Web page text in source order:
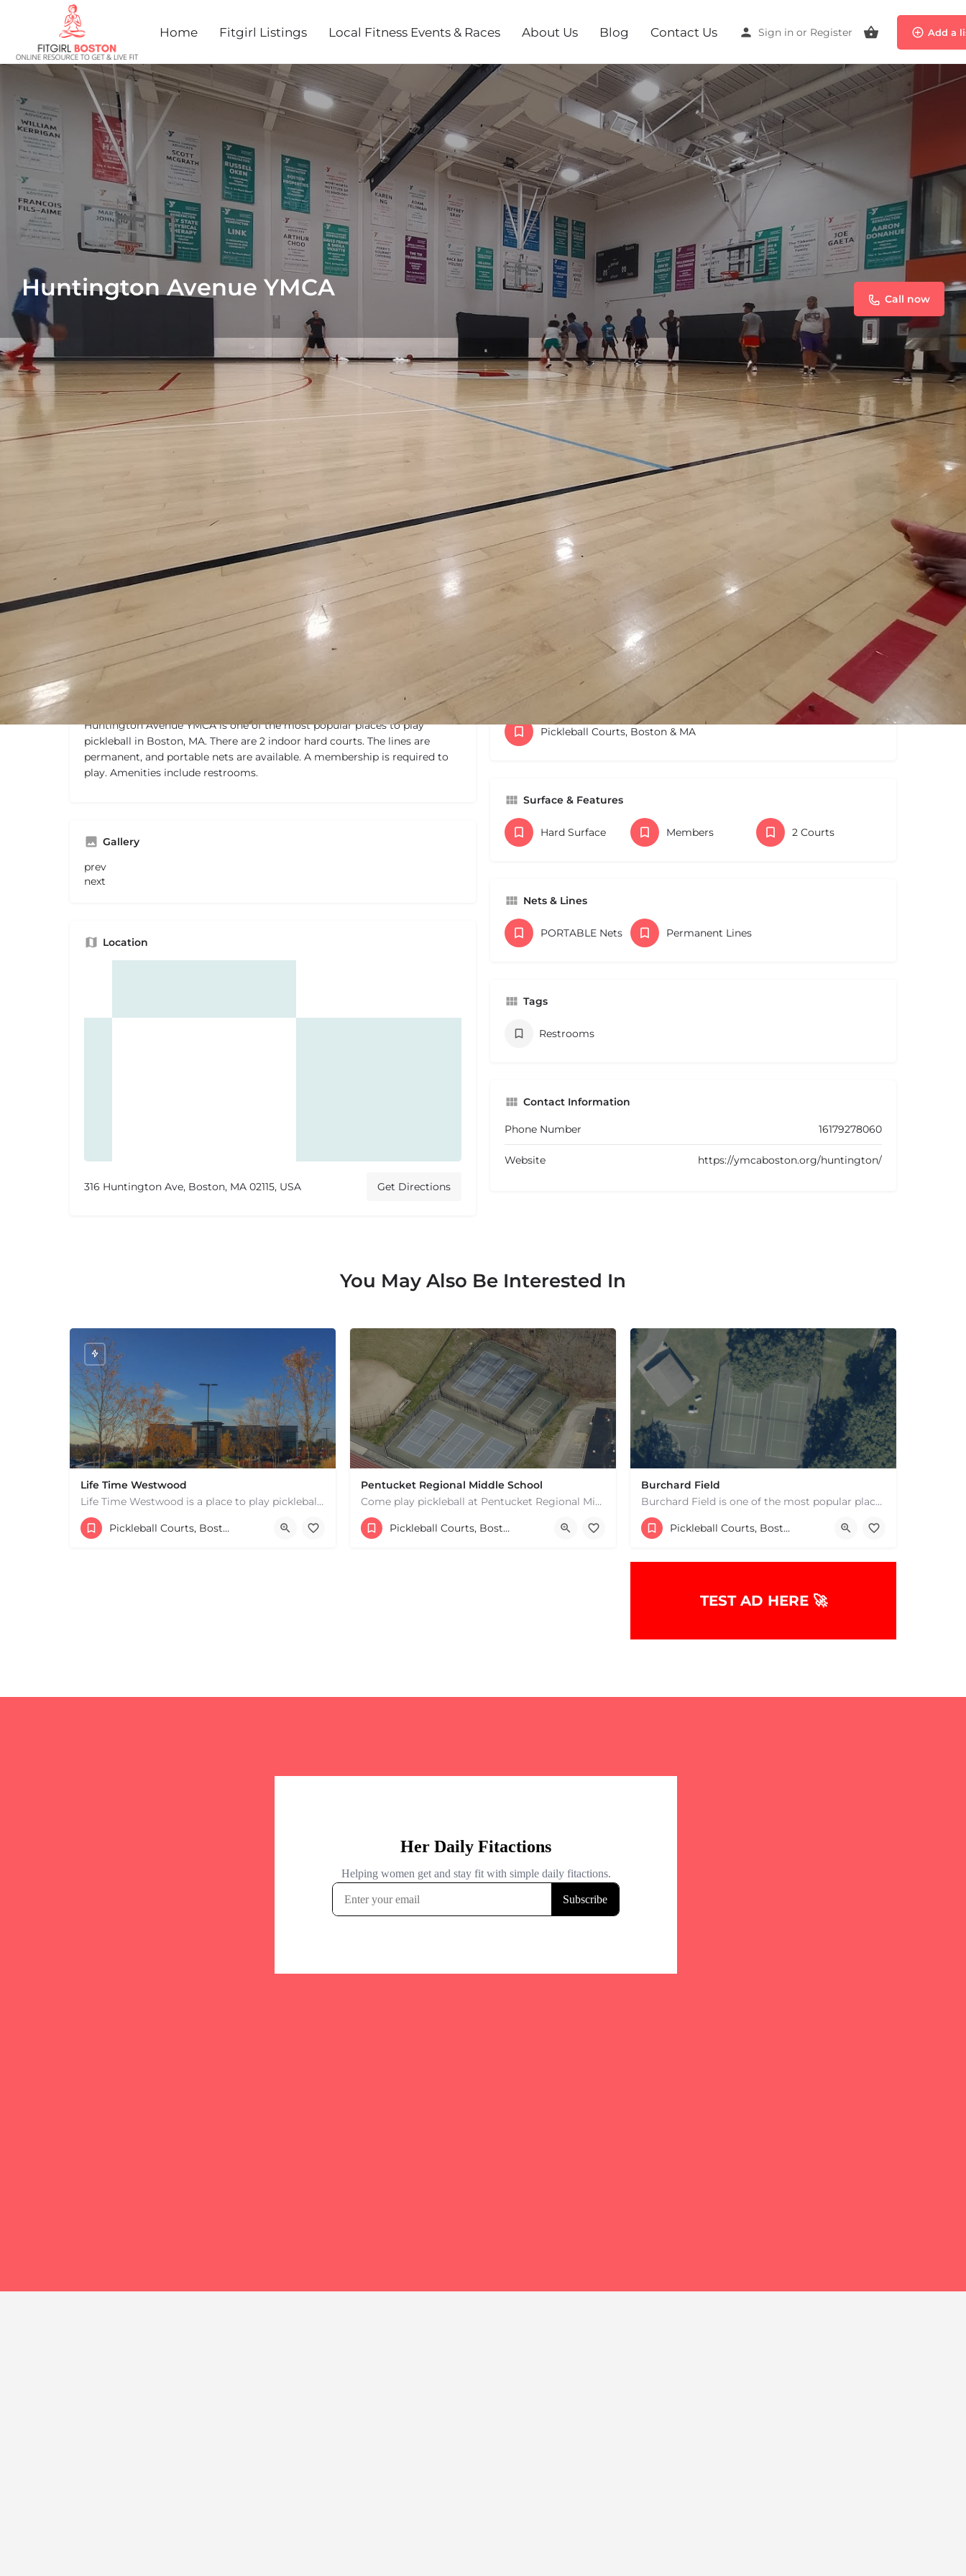
Home Fitgirl Listings Local Fitness Events & Races About Us Blog Contact Us Sign in or Register Add a
Huntington Avenue YMCA Call now
Profile Reviews
Get directions Website Share Leave a review Claim listing Report
Huntington Avenue YMCA is one of the most popular places to play
pickleball in Boston, MA. There are 2 indoor hard courts. The lines are
permanent, and portable nets are available. A membership is required to
play. Amenities include restrooms.
Gallery
prev
next
Location
+−
316 Huntington Ave, Boston, MA 02115, USA Get Directions
Categories
Pickleball Courts, Boston & MA
Surface & Features
Hard Surface Members 2 Courts
Nets & Lines
PORTABLE Nets Permanent Lines
Tags
Restrooms
Contact Information
Phone Number 16179278060
Website https://ymcaboston.org/huntington/
You May Also Be Interested In
Life Time Westwood
Life Time Westwood is a place to play pickleball in Westwood, MA. There are 3 indoor hard courts. These are…
17813817100 44 Harvard Street
Pickleball Courts, Boston & MA
Pentucket Regional Middle School
Come play pickleball at Pentucket Regional Middle School in West Newbury, MA! There is 1 outdoor court. This…
20 Main St Pickleball Courts, Boston & MA
Burchard Field
Burchard Field is one of the most popular places to play pickleball in Weston, MA. There are 6 outdoor hard…
17817865000 269 Concord Rd
Pickleball Courts, Boston & MA
TEST AD HERE 🚀